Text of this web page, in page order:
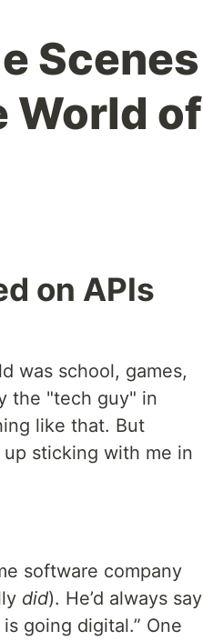
Scenes
World of
on APIs
was school, games,
the "tech guy" in
like that. But
sticking with me in
software company
did). He’d always say
going digital.” One